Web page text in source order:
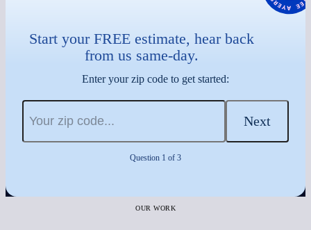
Start your FREE estimate, hear back
from us same-day.
Enter your zip code to get started:
Next
Question 1 of 3
OUR WORK